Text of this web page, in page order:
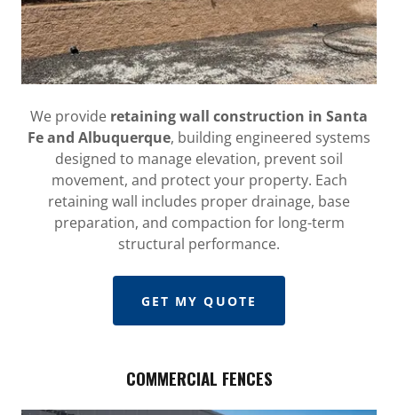
We provide retaining wall construction in Santa
Fe and Albuquerque, building engineered systems
designed to manage elevation, prevent soil
movement, and protect your property. Each
retaining wall includes proper drainage, base
preparation, and compaction for long-term
structural performance.
GET MY QUOTE
COMMERCIAL FENCES